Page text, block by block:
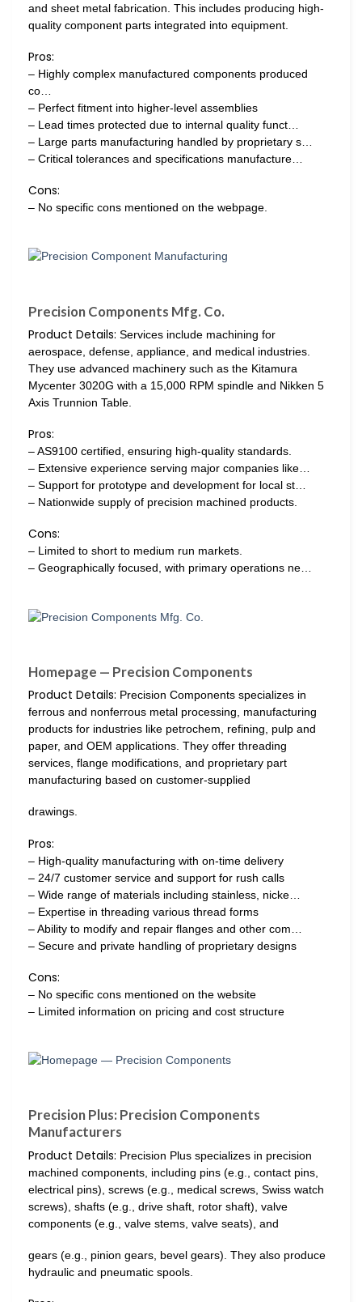
and sheet metal fabrication. This includes producing high-
quality component parts integrated into equipment.
Pros:
– Highly complex manufactured components produced
co…
– Perfect fitment into higher-level assemblies
– Lead times protected due to internal quality funct…
– Large parts manufacturing handled by proprietary s…
– Critical tolerances and specifications manufacture…
Cons:
– No specific cons mentioned on the webpage.
Precision Components Mfg. Co.
Product Details: Services include machining for
aerospace, defense, appliance, and medical industries.
They use advanced machinery such as the Kitamura
Mycenter 3020G with a 15,000 RPM spindle and Nikken 5
Axis Trunnion Table.
Pros:
– AS9100 certified, ensuring high-quality standards.
– Extensive experience serving major companies like…
– Support for prototype and development for local st…
– Nationwide supply of precision machined products.
Cons:
– Limited to short to medium run markets.
– Geographically focused, with primary operations ne…
Homepage — Precision Components
Product Details: Precision Components specializes in
ferrous and nonferrous metal processing, manufacturing
products for industries like petrochem, refining, pulp and
paper, and OEM applications. They offer threading
services, flange modifications, and proprietary part
manufacturing based on customer-supplied
drawings.
Pros:
– High-quality manufacturing with on-time delivery
– 24/7 customer service and support for rush calls
– Wide range of materials including stainless, nicke…
– Expertise in threading various thread forms
– Ability to modify and repair flanges and other com…
– Secure and private handling of proprietary designs
Cons:
– No specific cons mentioned on the website
– Limited information on pricing and cost structure
Precision Plus: Precision Components
Manufacturers
Product Details: Precision Plus specializes in precision
machined components, including pins (e.g., contact pins,
electrical pins), screws (e.g., medical screws, Swiss watch
screws), shafts (e.g., drive shaft, rotor shaft), valve
components (e.g., valve stems, valve seats), and
gears (e.g., pinion gears, bevel gears). They also produce
hydraulic and pneumatic spools.